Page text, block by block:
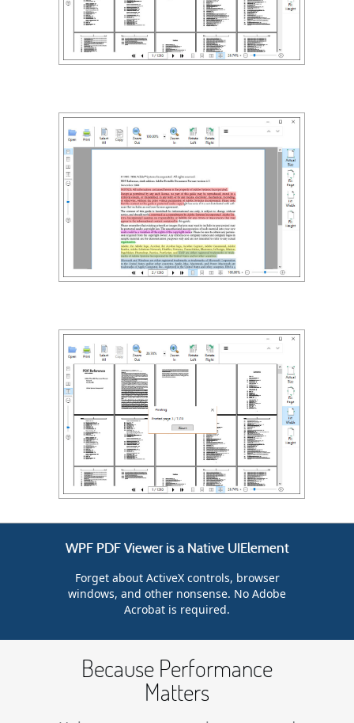
WPF PDF Viewer is a Native UIElement
Forget about ActiveX controls, browser
windows, and other nonsense. No Adobe
Acrobat is required.
Because Performance
Matters